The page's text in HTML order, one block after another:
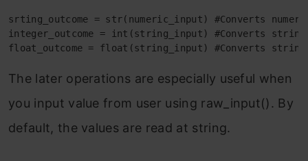
srting_outcome = str(numeric_input) #Converts
integer_outcome = int(string_input) #Converts
float_outcome = float(string_input) #Converts
The later operations are especially useful when
you input value from user using raw_input(). By
default, the values are read at string.